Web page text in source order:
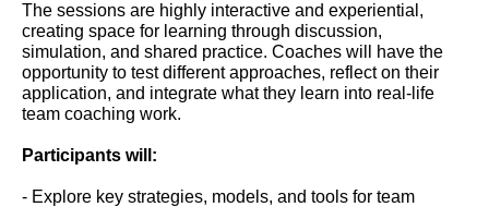
The sessions are highly interactive and experiential,
creating space for learning through discussion,
simulation, and shared practice. Coaches will have the
opportunity to test different approaches, reflect on their
application, and integrate what they learn into real-life
team coaching work.
Participants will:
- Explore key strategies, models, and tools for team